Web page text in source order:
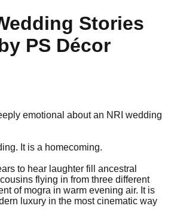
Stories
PS Décor
emotional about an NRI wedding
It is a homecoming.
to hear laughter fill ancestral
flying in from three different
of mogra in warm evening air. It is
luxury in the most cinematic way